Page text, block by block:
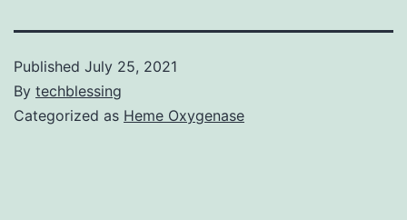
Published July 25, 2021
By techblessing
Categorized as Heme Oxygenase